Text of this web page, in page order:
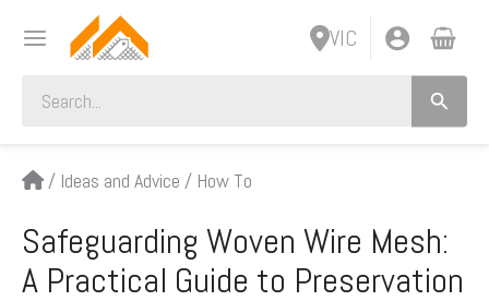
VIC
for:
/ Ideas and Advice / How To
Safeguarding Woven Wire Mesh:
A Practical Guide to Preservation